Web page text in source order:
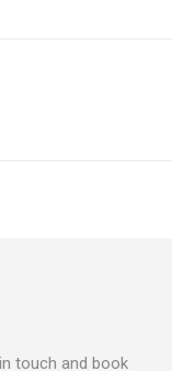
touch and book